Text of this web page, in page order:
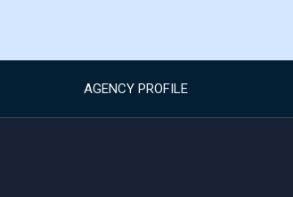
AGENCY PROFILE